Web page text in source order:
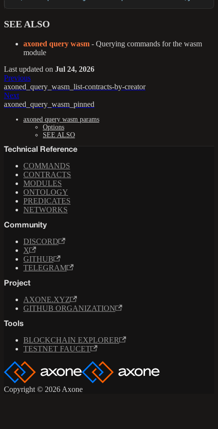
SEE ALSO
axoned query wasm - Querying commands for the wasm
module
Last updated on Jul 24, 2026
Previous
axoned_query_wasm_list-contracts-by-creator
Next
axoned_query_wasm_pinned
axoned query wasm params
Options
SEE ALSO
Technical Reference
COMMANDS
CONTRACTS
MODULES
ONTOLOGY
PREDICATES
NETWORKS
Community
DISCORD
X
GITHUB
TELEGRAM
Project
AXONE.XYZ
GITHUB ORGANIZATION
Tools
BLOCKCHAIN EXPLORER
TESTNET FAUCET
Copyright © 2026 Axone